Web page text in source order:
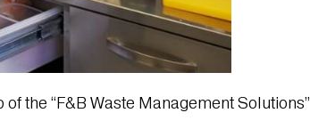
the “F&B Waste Management Solutions”